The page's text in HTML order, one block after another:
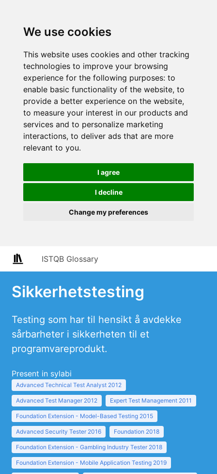
We use cookies
This website uses cookies and other tracking
technologies to improve your browsing
experience for the following purposes: to
enable basic functionality of the website, to
provide a better experience on the website,
to measure your interest in our products and
services and to personalize marketing
interactions, to deliver ads that are more
relevant to you.
I agree
I decline
Change my preferences
ISTQB Glossary
Sikkerhetstesting
Testing som har til hensikt å avdekke
sårbarheter i sikkerheten til et
programvareprodukt.
Present in sylabi
Advanced Technical Test Analyst 2012
Advanced Test Manager 2012 Expert Test Management 2011
Foundation Extension - Model-Based Testing 2015
Advanced Security Tester 2016 Foundation 2018
Foundation Extension - Gambling Industry Tester 2018
Foundation Extension - Mobile Application Testing 2019